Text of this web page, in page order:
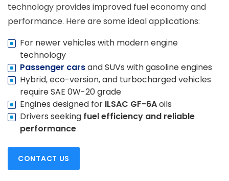
technology provides improved fuel economy and
performance. Here are some ideal applications:
For newer vehicles with modern engine
technology
Passenger carsand SUVs with gasoline engines
Hybrid, eco-version, and turbocharged vehicles
require SAE 0W-20 grade
Engines designed for ILSAC GF-6Aoils
Drivers seeking fuel efficiency and reliable
performance
CONTACT US